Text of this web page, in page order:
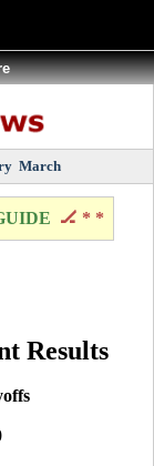
March
🏒 * *
Results